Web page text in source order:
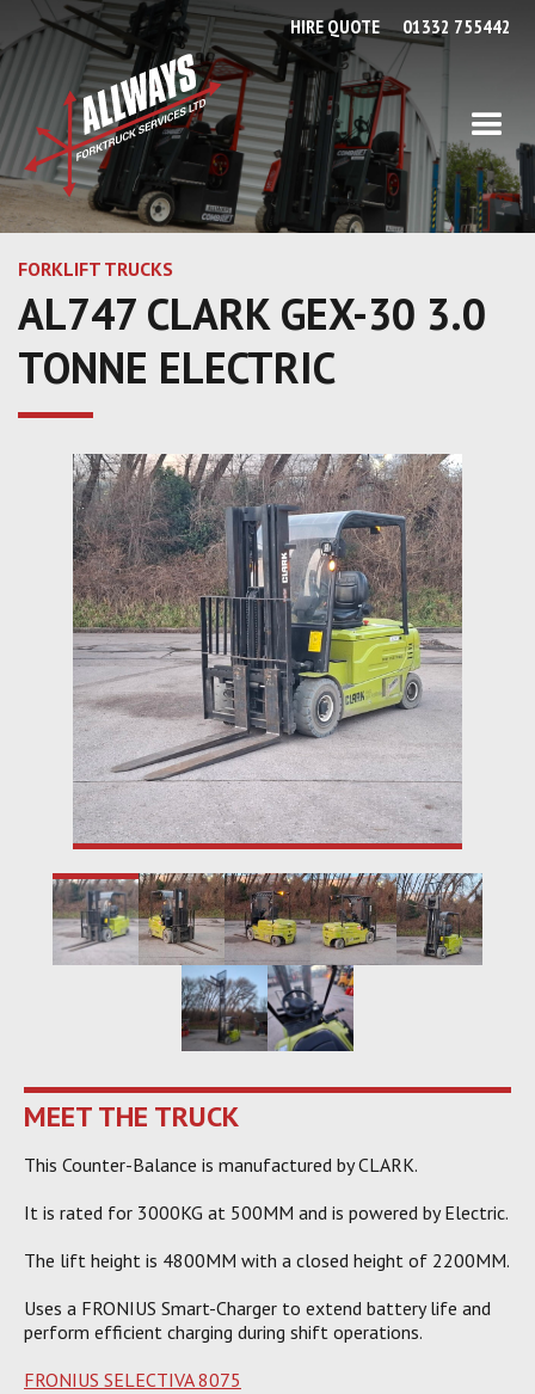
HIRE QUOTE 01332 755442
FORKLIFT TRUCKS
AL747 CLARK GEX-30 3.0
TONNE ELECTRIC
MEET THE TRUCK
This Counter-Balance is manufactured by CLARK.
It is rated for 3000KG at 500MM and is powered by Electric.
The lift height is 4800MM with a closed height of 2200MM.
Uses a FRONIUS Smart-Charger to extend battery life and
perform efficient charging during shift operations.
FRONIUS SELECTIVA 8075